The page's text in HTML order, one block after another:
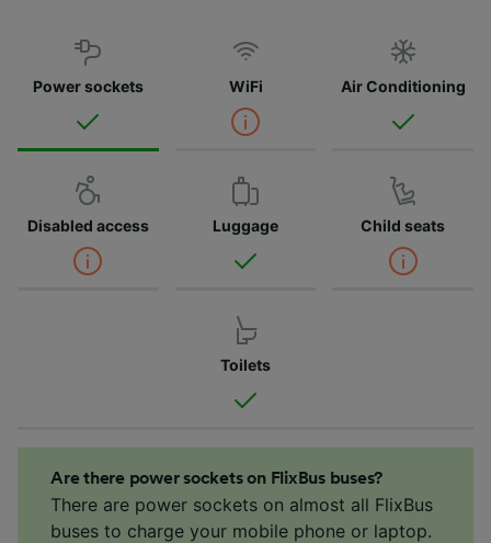
Power sockets WiFi Air Conditioning
Disabled access Luggage Child seats
Toilets
Are there power sockets on FlixBus buses?
There are power sockets on almost all FlixBus
buses to charge your mobile phone or laptop.